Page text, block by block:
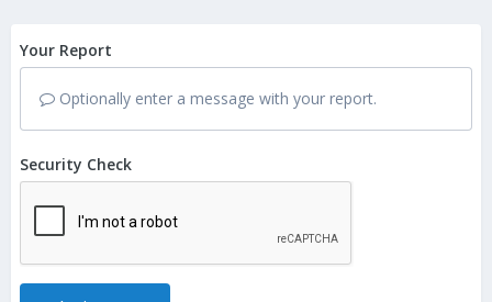
Your Report
Optionally enter a message with your report.
Security Check